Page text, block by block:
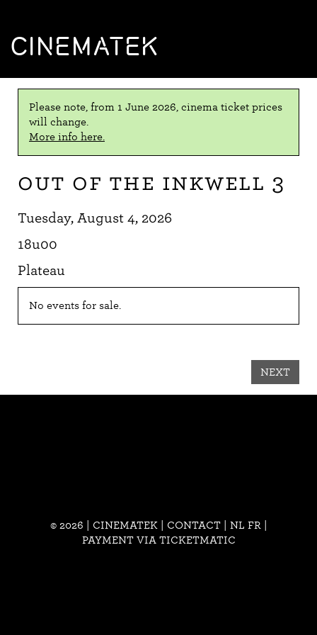
CINEMATEK
Please note, from 1 June 2026, cinema ticket prices
will change.
More info here.
Out of the Inkwell 3
Tuesday, August 4, 2026
18u00
Plateau
No events for sale.
NEXT
© 2026 | CINEMATEK | CONTACT| NL FR
PAYMENT VIA TICKETMATIC